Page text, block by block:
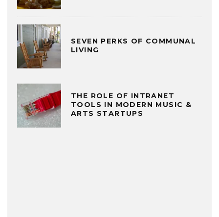
SEVEN PERKS OF COMMUNAL
LIVING
THE ROLE OF INTRANET
TOOLS IN MODERN MUSIC &
ARTS STARTUPS